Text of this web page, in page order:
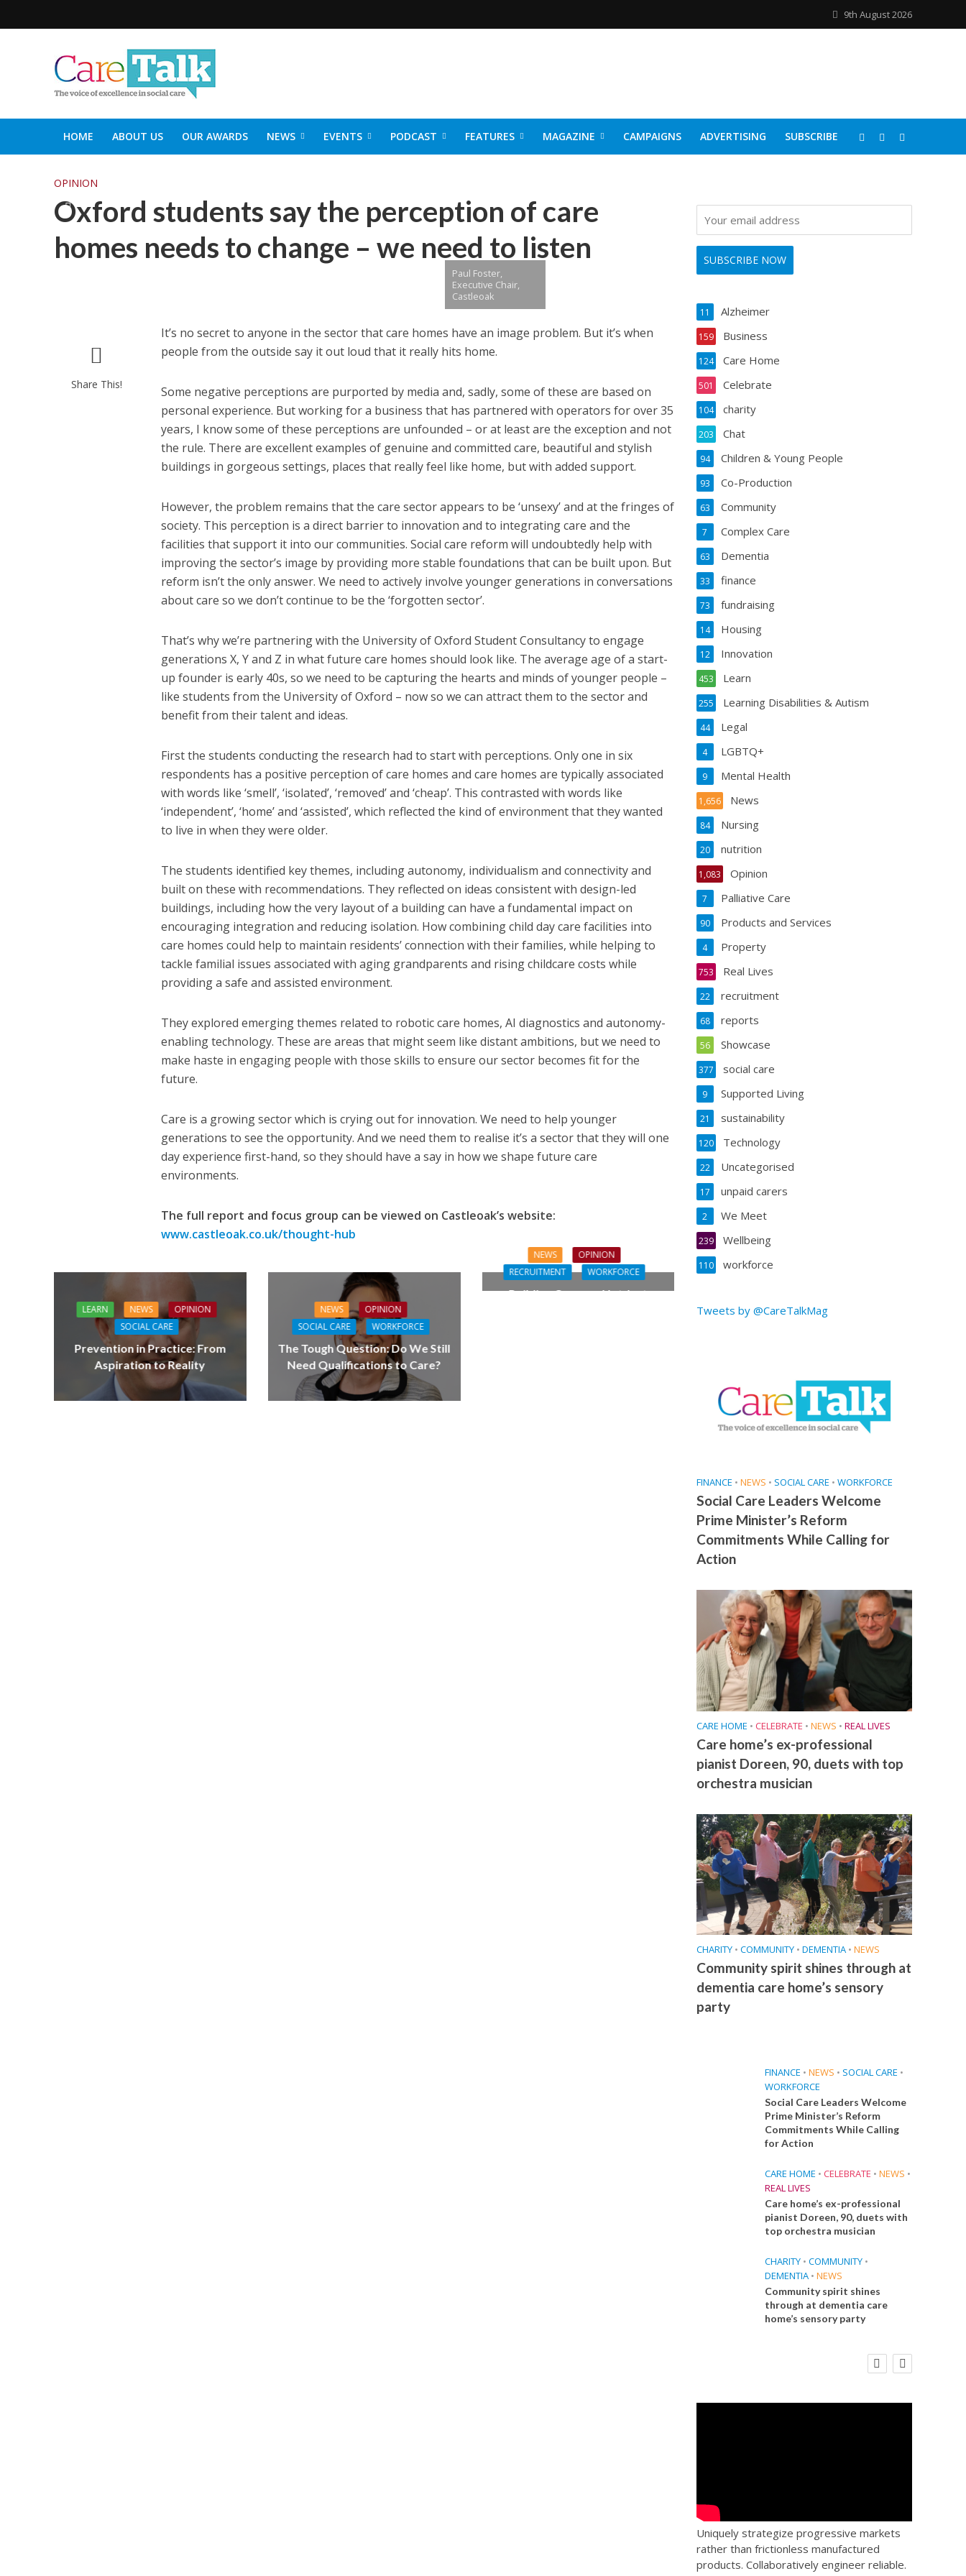
9th August 2026
HOME ABOUT US OUR AWARDS NEWS EVENTS PODCAST FEATURES MAGAZINE CAMPAIGNS ADVERTISING SUBSCRIBE
OPINION
Oxford students say the perception of care
homes needs to change – we need to listen
Share This!
Paul Foster,
Executive Chair,
Castleoak
It’s no secret to anyone in the sector that care homes have an image problem. But it’s when
people from the outside say it out loud that it really hits home.
Some negative perceptions are purported by media and, sadly, some of these are based on
personal experience. But working for a business that has partnered with operators for over 35
years, I know some of these perceptions are unfounded – or at least are the exception and not
the rule. There are excellent examples of genuine and committed care, beautiful and stylish
buildings in gorgeous settings, places that really feel like home, but with added support.
However, the problem remains that the care sector appears to be ‘unsexy’ and at the fringes of
society. This perception is a direct barrier to innovation and to integrating care and the
facilities that support it into our communities. Social care reform will undoubtedly help with
improving the sector’s image by providing more stable foundations that can be built upon. But
reform isn’t the only answer. We need to actively involve younger generations in conversations
about care so we don’t continue to be the ‘forgotten sector’.
That’s why we’re partnering with the University of Oxford Student Consultancy to engage
generations X, Y and Z in what future care homes should look like. The average age of a start-
up founder is early 40s, so we need to be capturing the hearts and minds of younger people –
like students from the University of Oxford – now so we can attract them to the sector and
benefit from their talent and ideas.
First the students conducting the research had to start with perceptions. Only one in six
respondents has a positive perception of care homes and care homes are typically associated
with words like ‘smell’, ‘isolated’, ‘removed’ and ‘cheap’. This contrasted with words like
‘independent’, ‘home’ and ‘assisted’, which reflected the kind of environment that they wanted
to live in when they were older.
The students identified key themes, including autonomy, individualism and connectivity and
built on these with recommendations. They reflected on ideas consistent with design-led
buildings, including how the very layout of a building can have a fundamental impact on
encouraging integration and reducing isolation. How combining child day care facilities into
care homes could help to maintain residents’ connection with their families, while helping to
tackle familial issues associated with aging grandparents and rising childcare costs while
providing a safe and assisted environment.
They explored emerging themes related to robotic care homes, AI diagnostics and autonomy-
enabling technology. These are areas that might seem like distant ambitions, but we need to
make haste in engaging people with those skills to ensure our sector becomes fit for the
future.
Care is a growing sector which is crying out for innovation. We need to help younger
generations to see the opportunity. And we need them to realise it’s a sector that they will one
day experience first-hand, so they should have a say in how we shape future care
environments.
The full report and focus group can be viewed on Castleoak’s website:
www.castleoak.co.uk/thought-hub
LEARN NEWS
OPINION
SOCIAL CARE
Prevention in Practice: From
Aspiration to Reality
NEWS
OPINION
SOCIAL CARE
WORKFORCE
The Tough Question: Do We Still
Need Qualifications to Care?
NEWS
OPINION
RECRUITMENT
WORKFORCE
Building Careers, Not Just
Alzheimer
11
Business
159
Care Home
124
Celebrate
501
charity
104
Chat
203
Children & Young People
94
Co-Production
93
Community
63
Complex Care
7
Dementia
63
finance
33
fundraising
73
Housing
14
Innovation
12
Learn
453
Learning Disabilities & Autism
255
Legal
44
LGBTQ+
4
Mental Health
9
News
1,656
Nursing
84
nutrition
20
Opinion
1,083
Palliative Care
7
Products and Services
90
Property
4
Real Lives
753
recruitment
22
reports
68
Showcase
56
social care
377
Supported Living
9
sustainability
21
Technology
120
Uncategorised
22
unpaid carers
17
We Meet
2
Wellbeing
239
workforce
110
Tweets by @CareTalkMag
FINANCE • NEWS • SOCIAL CARE • WORKFORCE
Social Care Leaders Welcome
Prime Minister’s Reform
Commitments While Calling for
Action
CARE HOME • CELEBRATE • NEWS • REAL LIVES
Care home’s ex-professional
pianist Doreen, 90, duets with top
orchestra musician
CHARITY • COMMUNITY • DEMENTIA • NEWS
Community spirit shines through at
dementia care home’s sensory
party
FINANCE • NEWS • SOCIAL CARE •
WORKFORCE
Social Care Leaders Welcome
Prime Minister’s Reform
Commitments While Calling
for Action
CARE HOME • CELEBRATE • NEWS •
REAL LIVES
Care home’s ex-professional
pianist Doreen, 90, duets with
top orchestra musician
CHARITY • COMMUNITY •
DEMENTIA • NEWS
Community spirit shines
through at dementia care
home’s sensory party
Social Care Leaders Welcome Prime
Uniquely strategize progressive markets
rather than frictionless manufactured
products. Collaboratively engineer reliable.